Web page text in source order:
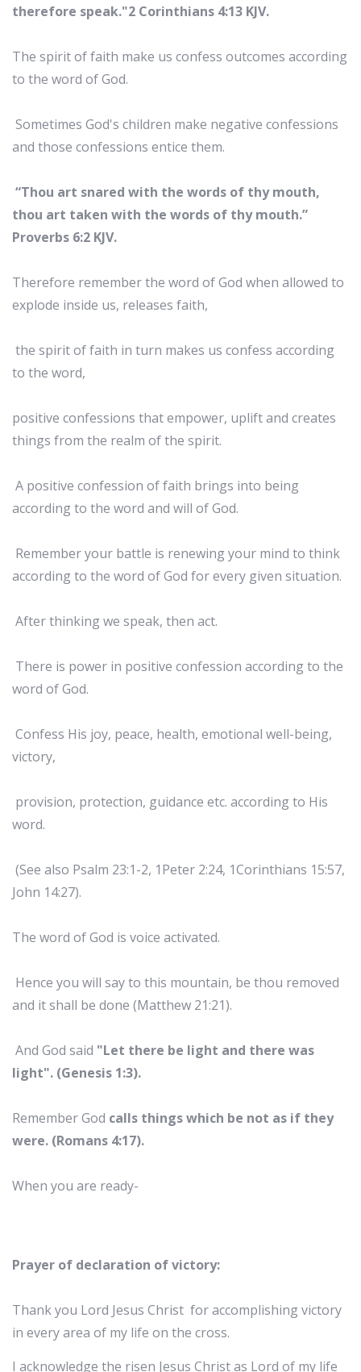
therefore speak."2 Corinthians 4:13 KJV.
The spirit of faith make us confess outcomes according
to the word of God.
Sometimes God's children make negative confessions
and those confessions entice them.
“Thou art snared with the words of thy mouth,
thou art taken with the words of thy mouth.”
Proverbs 6:2 KJV.
Therefore remember the word of God when allowed to
explode inside us, releases faith,
the spirit of faith in turn makes us confess according
to the word,
positive confessions that empower, uplift and creates
things from the realm of the spirit.
A positive confession of faith brings into being
according to the word and will of God.
Remember your battle is renewing your mind to think
according to the word of God for every given situation.
After thinking we speak, then act.
There is power in positive confession according to the
word of God.
Confess His joy, peace, health, emotional well-being,
victory,
provision, protection, guidance etc. according to His
word.
(See also Psalm 23:1-2, 1Peter 2:24, 1Corinthians 15:57,
John 14:27).
The word of God is voice activated.
Hence you will say to this mountain, be thou removed
and it shall be done (Matthew 21:21).
And God said "Let there be light and there was
light". (Genesis 1:3).
Remember God calls things which be not as if they
were. (Romans 4:17).
When you are ready-
Prayer of declaration of victory:
Thank you Lord Jesus Christ for accomplishing victory
in every area of my life on the cross.
I acknowledge the risen Jesus Christ as Lord of my life